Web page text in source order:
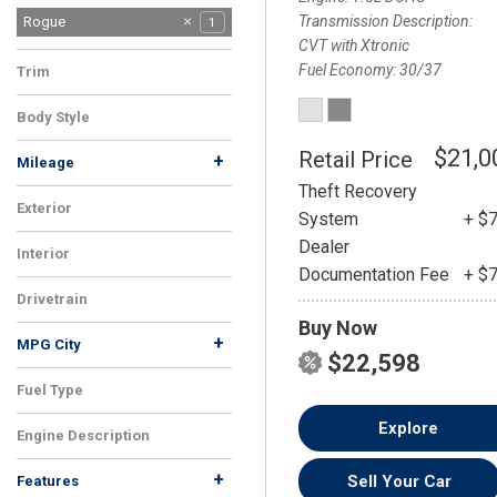
Altima 1
Ariya 1
Rogue 1
Trim
SV
1
Body Style
SUV
1
Mileage +
Exterior
Silver
1
Interior
Gray
1
Drivetrain
FWD
1
MPG City +
Fuel Type
Gasoline
1
Engine Description
1.5L DOHC
1
Features +
Transmission Description
CVT with Xtronic
Fuel Economy 30/37
Retail Price
Theft Recovery
System
+
Dealer
Documentation Fee
+
Buy Now
$22,598
Explore
Sell Your Car